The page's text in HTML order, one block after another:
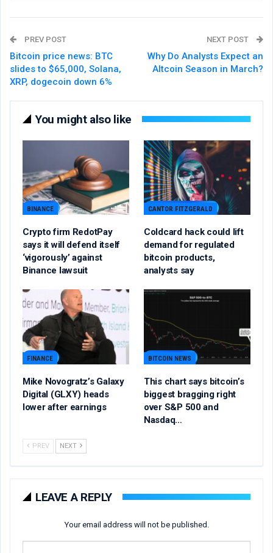
PREV POST
Bitcoin price news: BTC
slides to $65,000, Solana,
XRP, dogecoin down 6%
NEXT POST
Why Do Analysts Expect an
Altcoin Season in March?
You might also like
BINANCE
Crypto firm RedotPay
says it will defend itself
‘vigorously’ against
Binance lawsuit
CANTOR FITZGERALD
Coldcard hack could lift
demand for regulated
bitcoin products,
analysts say
FINANCE
Mike Novogratz’s Galaxy
Digital (GLXY) heads
lower after earnings
BITCOIN NEWS
This chart says bitcoin’s
biggest bragging right
over S&P 500 and
Nasdaq…
PREV NEXT
LEAVE A REPLY
Your email address will not be published.